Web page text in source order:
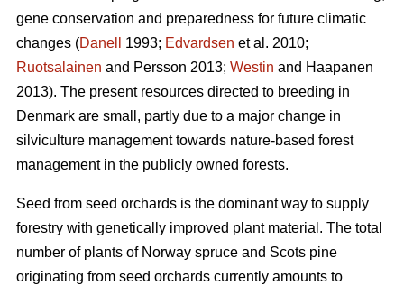
gene conservation and preparedness for future climatic
changes (Danell 1993; Edvardsen et al. 2010;
Ruotsalainen and Persson 2013; Westin and Haapanen
2013). The present resources directed to breeding in
Denmark are small, partly due to a major change in
silviculture management towards nature-based forest
management in the publicly owned forests.
Seed from seed orchards is the dominant way to supply
forestry with genetically improved plant material. The total
number of plants of Norway spruce and Scots pine
originating from seed orchards currently amounts to